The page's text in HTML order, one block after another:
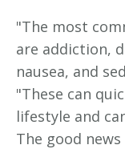
"The most
are addiction,
nausea, and
"These can
lifestyle and
The good